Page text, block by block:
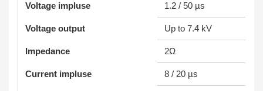
Voltage impluse 1.2 / 50 µs
Voltage output Up to 7.4 kV
Impedance 2Ω
Current impluse 8 / 20 µs